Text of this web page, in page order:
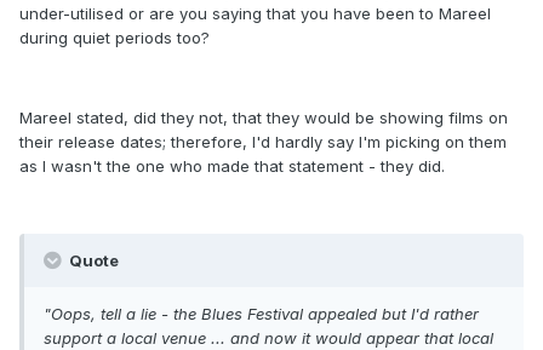
under-utilised or are you saying that you have been to Mareel
during quiet periods too?
Mareel stated, did they not, that they would be showing films on
their release dates; therefore, I'd hardly say I'm picking on them
as I wasn't the one who made that statement - they did.
Quote
"Oops, tell a lie - the Blues Festival appealed but I'd rather
support a local venue ... and now it would appear that local